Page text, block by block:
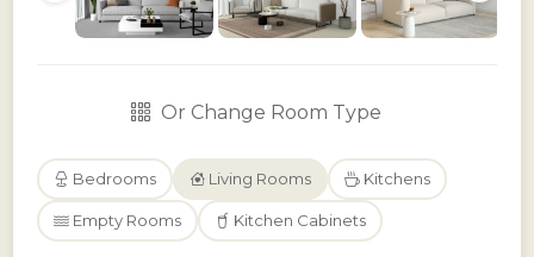
Or Change Room Type
Bedrooms Living Rooms Kitchens
Empty Rooms Kitchen Cabinets